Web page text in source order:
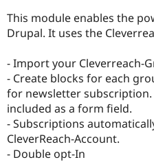
This module enables the
Drupal. It uses the
- Import your Cleverreach-
- Create blocks for each
for newsletter
included as a form field.
- Subscriptions
CleverReach-Account.
- Double opt-In